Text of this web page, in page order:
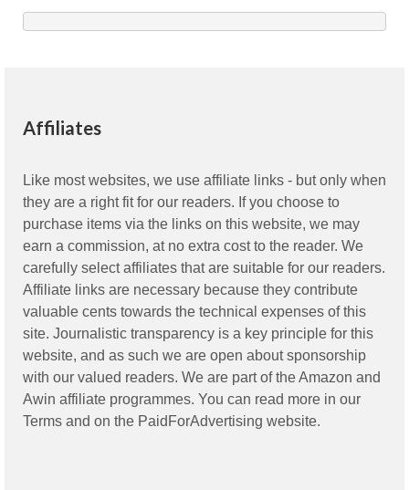
Affiliates
Like most websites, we use affiliate links - but only when
they are a right fit for our readers. If you choose to
purchase items via the links on this website, we may
earn a commission, at no extra cost to the reader. We
carefully select affiliates that are suitable for our readers.
Affiliate links are necessary because they contribute
valuable cents towards the technical expenses of this
site. Journalistic transparency is a key principle for this
website, and as such we are open about sponsorship
with our valued readers. We are part of the Amazon and
Awin affiliate programmes. You can read more in our
Terms and on the PaidForAdvertising website.